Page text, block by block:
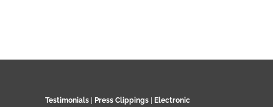
Testimonials Press Clippings Electronic